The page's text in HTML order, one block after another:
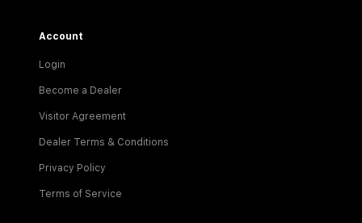
Account
Login
Become a Dealer
Visitor Agreement
Dealer Terms & Conditions
Privacy Policy
Terms of Service